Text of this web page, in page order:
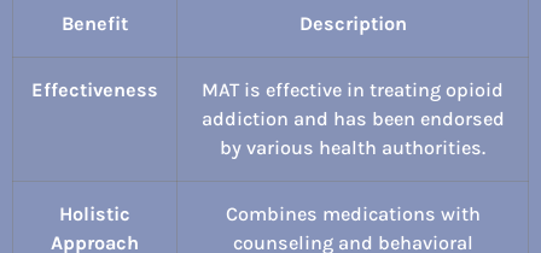
Benefit Description
Effectiveness
MAT is effective in treating opioid
addiction and has been endorsed
by various health authorities.
Holistic
Approach
Combines medications with
counseling and behavioral